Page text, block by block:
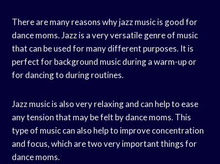
There are many reasons why jazz music is good for
dance moms. Jazz is a very versatile genre of music
that can be used for many different purposes. It is
perfect for background music during a warm-up or
for dancing to during routines.
Jazz music is also very relaxing and can help to ease
any tension that may be felt by dance moms. This
type of music can also help to improve concentration
and focus, which are two very important things for
dance moms.